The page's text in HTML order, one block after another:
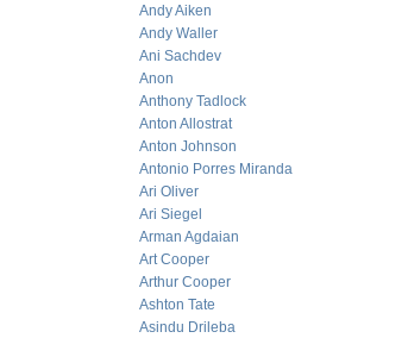
Andy Aiken
Andy Waller
Ani Sachdev
Anon
Anthony Tadlock
Anton Allostrat
Anton Johnson
Antonio Porres Miranda
Ari Oliver
Ari Siegel
Arman Agdaian
Art Cooper
Arthur Cooper
Ashton Tate
Asindu Drileba